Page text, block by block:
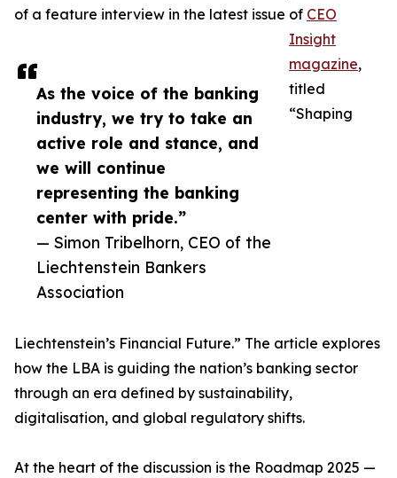
As the voice of the banking
industry, we try to take an
active role and stance, and
we will continue
representing the banking
center with pride.”
— Simon Tribelhorn, CEO of the
Liechtenstein Bankers
Association
of a feature interview in the latest issue of CEO
Insight
magazine,
titled
“Shaping
Liechtenstein’s Financial Future.” The article explores
how the LBA is guiding the nation’s banking sector
through an era defined by sustainability,
digitalisation, and global regulatory shifts.
At the heart of the discussion is the Roadmap 2025 —